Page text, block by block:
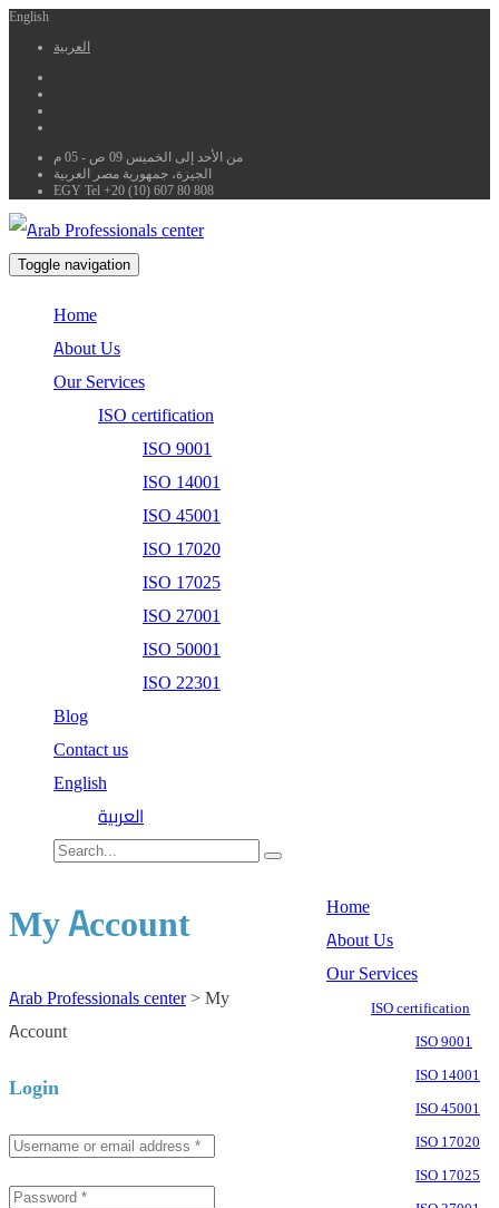
English
العربية
من الأحد إلى الخميس 09 ص - 05 م
الجيزة، جمهورية مصر العربية
EGY Tel +20 (10) 607 80 808
Toggle navigation
Home
About Us
Our Services
ISO certification
ISO 9001
ISO 14001
ISO 45001
ISO 17020
ISO 17025
ISO 27001
ISO 50001
ISO 22301
Blog
Contact us
English
العربية
Home
About Us
Our Services
ISO certification
ISO 9001
ISO 14001
ISO 45001
ISO 17020
ISO 17025
My Account
Arab Professionals center>My
Account
Login